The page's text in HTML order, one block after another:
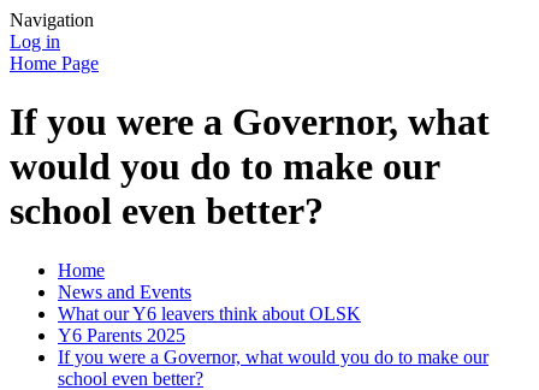
Navigation
Log in
Home Page
If you were a Governor, what
would you do to make our
school even better?
Home
News and Events
What our Y6 leavers think about OLSK
Y6 Parents 2025
If you were a Governor, what would you do to make our
school even better?